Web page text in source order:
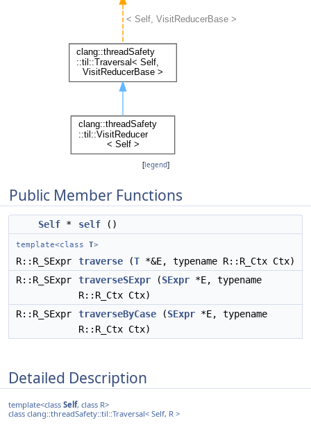
[legend]
Public Member Functions
Self * self ()
template<class T>
R::R_SExpr traverse (T *&E, typename R::R_Ctx Ctx)
R::R_SExpr
traverseSExpr (SExpr *E, typename
R::R_Ctx Ctx)
R::R_SExpr
traverseByCase (SExpr *E, typename
R::R_Ctx Ctx)
Detailed Description
template<class Self, class R>
class clang::threadSafety::til::Traversal< Self, R >